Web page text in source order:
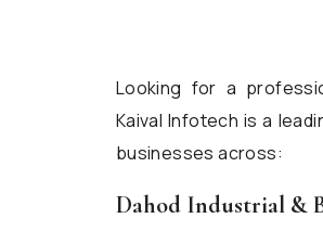
Looking for a
Kaival Infotech is a
businesses across:
Dahod Industrial &